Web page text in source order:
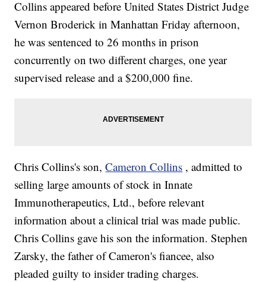
Collins appeared before United States District Judge
Vernon Broderick in Manhattan Friday afternoon,
he was sentenced to 26 months in prison
concurrently on two different charges, one year
supervised release and a $200,000 fine.
Chris Collins's son,Cameron Collins , admitted to
selling large amounts of stock in Innate
Immunotherapeutics, Ltd., before relevant
information about a clinical trial was made public.
Chris Collins gave his son the information. Stephen
Zarsky, the father of Cameron's fiancee, also
pleaded guilty to insider trading charges.